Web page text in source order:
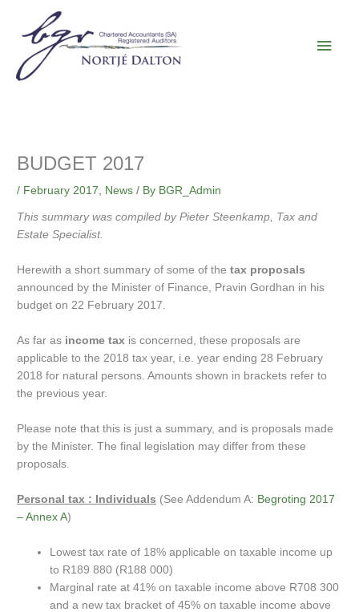
content
BUDGET 2017
/ February 2017 News / By BGR_Admin
This summary was compiled by Pieter Steenkamp, Tax and
Estate Specialist.
Herewith a short summary of some of thetax proposals
announced by the Minister of Finance, Pravin Gordhan in his
budget on 22 February 2017.
As far as income tax is concerned, these proposals are
applicable to the 2018 tax year, i.e. year ending 28 February
2018 for natural persons. Amounts shown in brackets refer to
the previous year.
Please note that this is just a summary, and is proposals made
by the Minister. The final legislation may differ from these
proposals.
Personal tax : Individuals (See Addendum A: Begroting 2017
– Annex A)
Lowest tax rate of 18% applicable on taxable income up
to R189 880 (R188 000)
Marginal rate at 41% on taxable income above R708 300
and a new tax bracket of 45% on taxable income above